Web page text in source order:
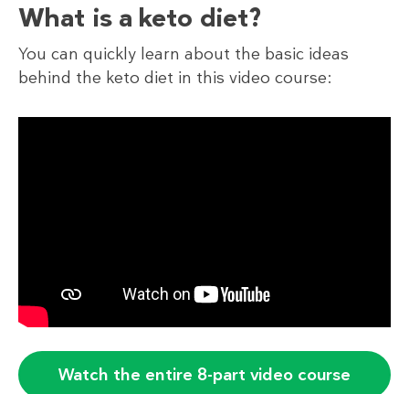
What is a keto diet?
You can quickly learn about the basic ideas
behind the keto diet in this video course:
Watch the entire 8-part video course